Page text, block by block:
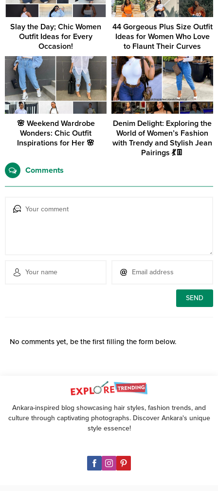
Slay the Day; Chic Women
Outfit Ideas for Every
Occasion!
44 Gorgeous Plus Size Outfit
Ideas for Women Who Love
to Flaunt Their Curves
🌸 Weekend Wardrobe
Wonders: Chic Outfit
Inspirations for Her 🌸
Denim Delight: Exploring the
World of Women’s Fashion
with Trendy and Stylish Jean
Pairings 💃👖
Comments
No comments yet, be the first filling the form below.
Ankara-inspired blog showcasing hair styles, fashion trends, and
culture through captivating photographs. Discover Ankara's unique
style essence!